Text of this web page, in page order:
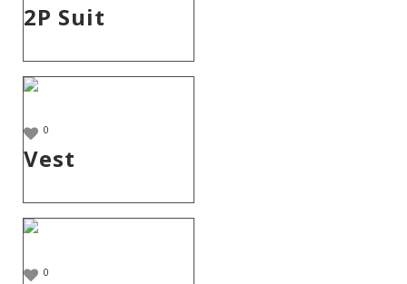
2P Suit
0
Vest
0